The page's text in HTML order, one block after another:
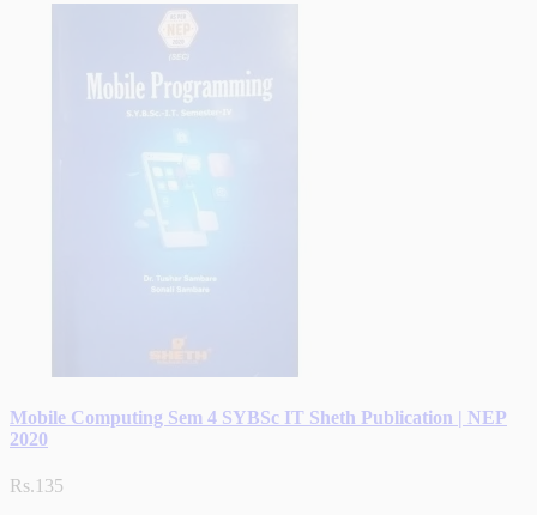
Mobile Computing Sem 4 SYBSc IT Sheth Publication | NEP
2020
Rs.135